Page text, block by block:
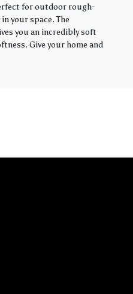
for outdoor rough-
your space. The
you an incredibly soft
Give your home and